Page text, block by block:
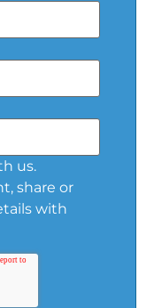
us.
share or
with